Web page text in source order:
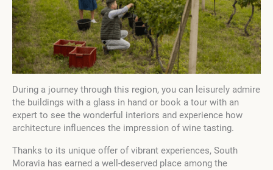
During a journey through this region, you can leisurely admire
the buildings with a glass in hand or book a tour with an
expert to see the wonderful interiors and experience how
architecture influences the impression of wine tasting.
Thanks to its unique offer of vibrant experiences, South
Moravia has earned a well-deserved place among the